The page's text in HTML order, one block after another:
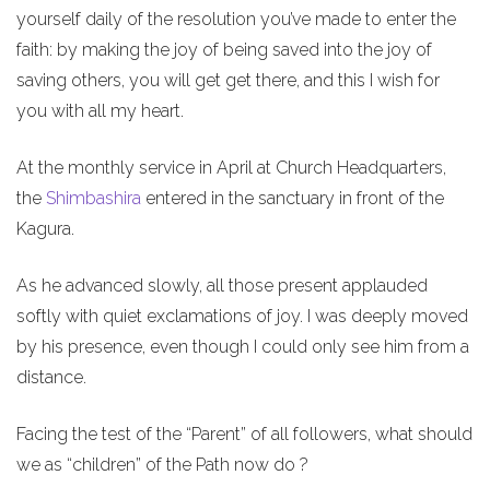
yourself daily of the resolution you’ve made to enter the
faith: by making the joy of being saved into the joy of
saving others, you will get get there, and this I wish for
you with all my heart.
At the monthly service in April at Church Headquarters,
the Shimbashira entered in the sanctuary in front of the
Kagura.
As he advanced slowly, all those present applauded
softly with quiet exclamations of joy. I was deeply moved
by his presence, even though I could only see him from a
distance.
Facing the test of the “Parent” of all followers, what should
we as “children” of the Path now do ?